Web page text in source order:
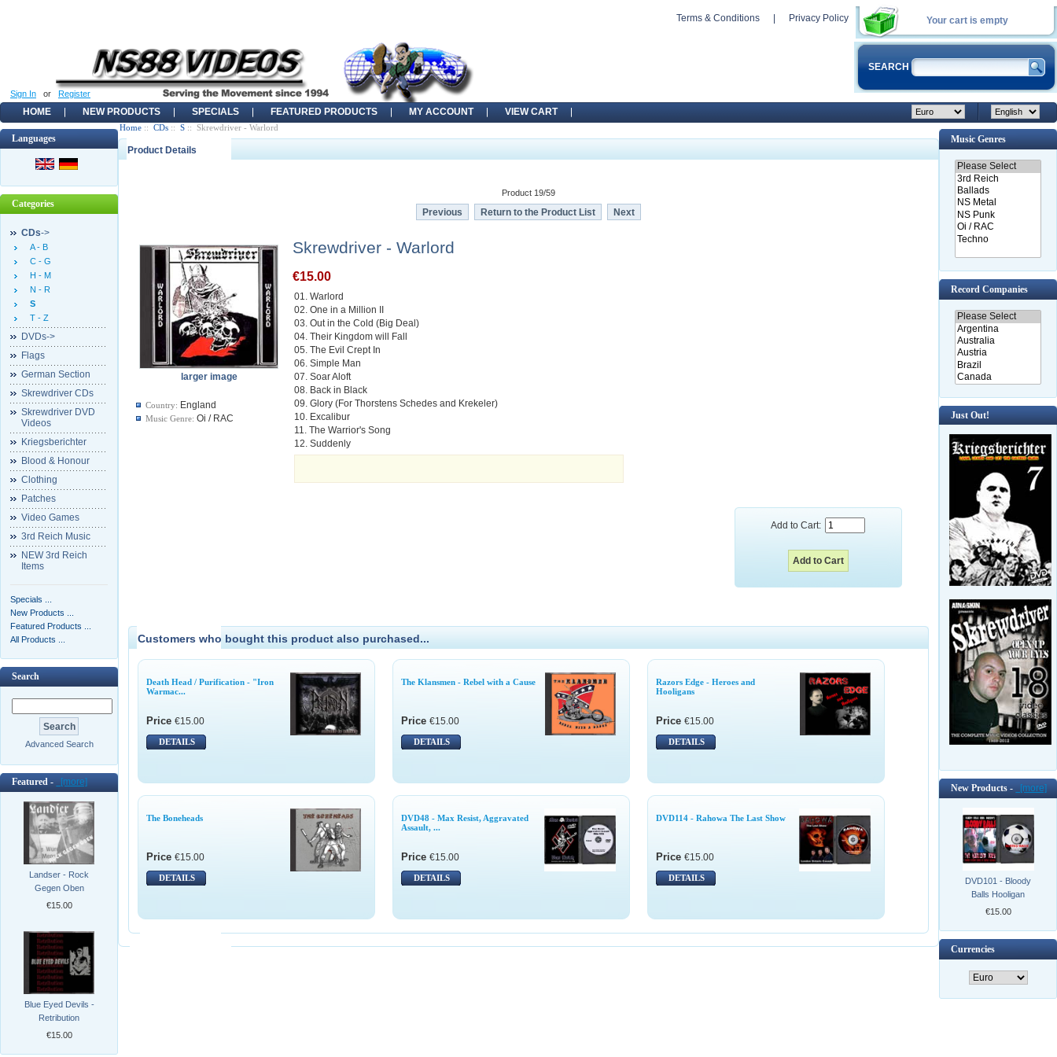
Your cart is empty
Terms & Conditions Privacy Policy
SEARCH
Sign In or Register
HOME NEW PRODUCTS SPECIALS FEATURED PRODUCTS MY ACCOUNT VIEW CART
Languages
Categories
CDs->
A - B
C - G
H - M
N - R
S
T - Z
DVDs->
Flags
German Section
Skrewdriver CDs
Skrewdriver DVD
Videos
Kriegsberichter
Blood & Honour
Clothing
Patches
Video Games
3rd Reich Music
NEW 3rd Reich
Items
Specials ...
New Products ...
Featured Products ...
All Products ...
Search
Advanced Search
Featured - [more]
Landser - Rock
Gegen Oben
€15.00
Blue Eyed Devils -
Retribution
€15.00
Home :: CDs :: S :: Skrewdriver - Warlord
Product Details
Product 19/59
Previous Return to the Product List Next
larger image
Country: England
Music Genre: Oi / RAC
Skrewdriver - Warlord
€15.00
01. Warlord
02. One in a Million II
03. Out in the Cold (Big Deal)
04. Their Kingdom will Fall
05. The Evil Crept In
06. Simple Man
07. Soar Aloft
08. Back in Black
09. Glory (For Thorstens Schedes and Krekeler)
10. Excalibur
11. The Warrior's Song
12. Suddenly
Add to Cart:
Customers who bought this product also purchased...
Death Head / Purification - "Iron
Warmac...
Price €15.00
DETAILS
The Klansmen - Rebel with a Cause
Price €15.00
DETAILS
Razors Edge - Heroes and
Hooligans
Price €15.00
DETAILS
The Boneheads
Price €15.00
DETAILS
DVD48 - Max Resist, Aggravated
Assault, ...
Price €15.00
DETAILS
DVD114 - Rahowa The Last Show
Price €15.00
DETAILS
Music Genres
Record Companies
Just Out!
New Products - [more]
DVD101 - Bloody
Balls Hooligan
€15.00
Currencies